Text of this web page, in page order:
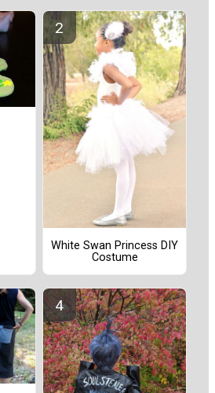
White Swan Princess DIY
Costume